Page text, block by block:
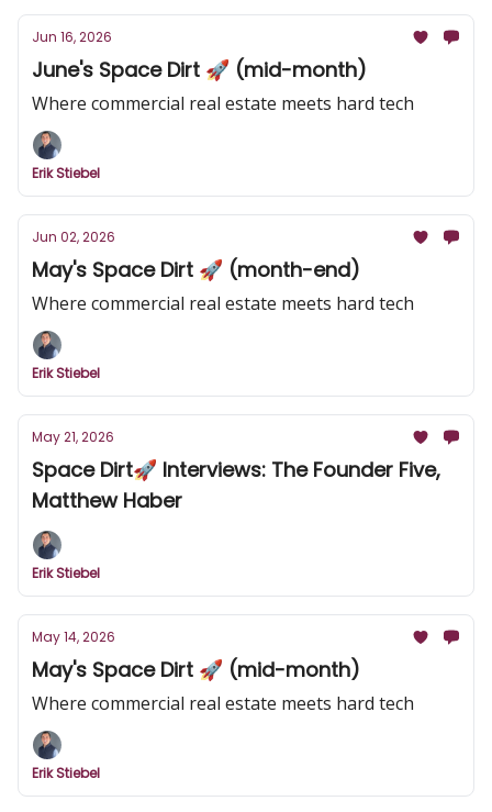
Jun 16, 2026
June's Space Dirt 🚀 (mid-month)
Where commercial real estate meets hard tech
Erik Stiebel
Jun 02, 2026
May's Space Dirt 🚀 (month-end)
Where commercial real estate meets hard tech
Erik Stiebel
May 21, 2026
Space Dirt🚀 Interviews: The Founder Five,
Matthew Haber
Erik Stiebel
May 14, 2026
May's Space Dirt 🚀 (mid-month)
Where commercial real estate meets hard tech
Erik Stiebel